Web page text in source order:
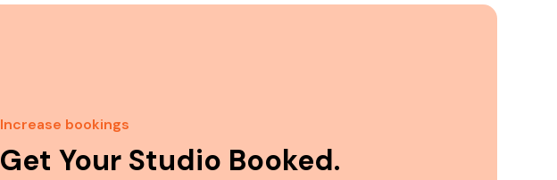
Increase bookings
Get Your Studio Booked.